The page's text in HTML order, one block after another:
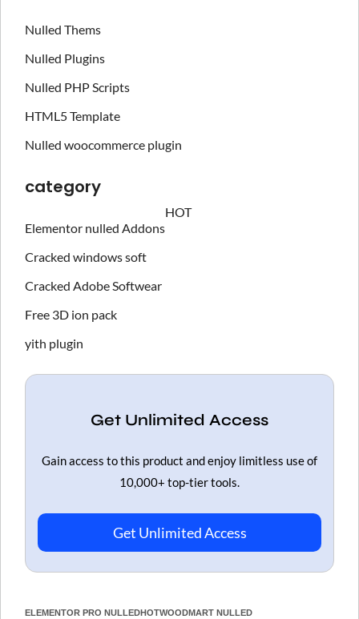
Nulled Thems
Nulled Plugins
Nulled PHP Scripts
HTML5 Template
Nulled woocommerce plugin
category
Elementor nulled Addons
HOT
Cracked windows soft
Cracked Adobe Softwear
Free 3D ion pack
yith plugin
Get Unlimited Access
Gain access to this product and enjoy limitless use of
10,000+ top-tier tools.
Get Unlimited Access
ELEMENTOR PRO NULLEDHOTWOODMART NULLED